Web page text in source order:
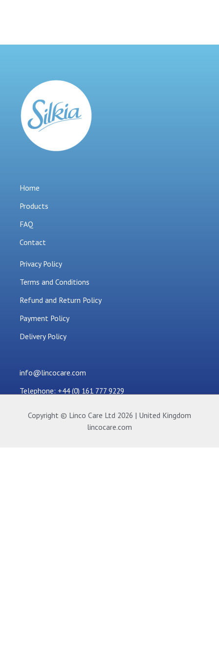
Home
Products
FAQ
Contact
Privacy Policy
Terms and Conditions
Refund and Return Policy
Payment Policy
Delivery Policy
info@lincocare.com
Telephone: +44 (0) 161 777 9229
Copyright © Linco Care Ltd 2026 | United Kingdom
lincocare.com